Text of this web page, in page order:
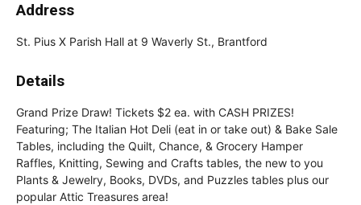
Address
St. Pius X Parish Hall at 9 Waverly St., Brantford
Details
Grand Prize Draw! Tickets $2 ea. with CASH PRIZES!
Featuring; The Italian Hot Deli (eat in or take out) & Bake Sale
Tables, including the Quilt, Chance, & Grocery Hamper
Raffles, Knitting, Sewing and Crafts tables, the new to you
Plants & Jewelry, Books, DVDs, and Puzzles tables plus our
popular Attic Treasures area!